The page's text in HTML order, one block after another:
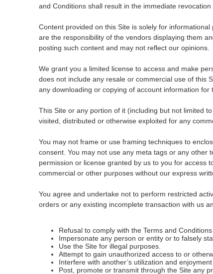
and Conditions shall result in the immediate
Content provided on this Site is solely for
are the responsibility of the vendors displaying them
posting such content and may not reflect our opinions.
We grant you a limited license to access and make
does not include any resale or commercial use of this
any downloading or copying of account information
This Site or any portion of it (including but not limited
visited, distributed or otherwise exploited for any
You may not frame or use framing techniques to
consent. You may not use any meta tags or any other
permission or license granted by us to you for access
commercial or other purposes without our express
You agree and undertake not to perform restricted
orders or any existing incomplete transaction with us
Refusal to comply with the Terms and
Impersonate any person or entity or to falsely
Use the Site for illegal purposes.
Attempt to gain unauthorized access to or
Interfere with another’s utilization and
Post, promote or transmit through the Site any